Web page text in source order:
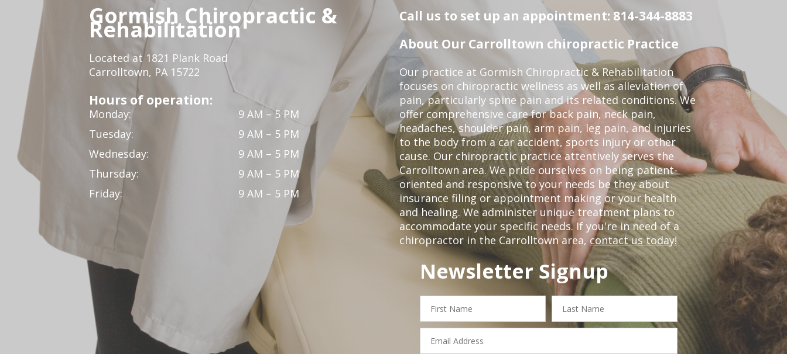
Gormish Chiropractic &
Rehabilitation
Located at 1821 Plank Road
Carrolltown, PA 15722
Hours of operation:
Monday:
9 AM – 5 PM
Tuesday:
9 AM – 5 PM
Wednesday:
9 AM – 5 PM
Thursday:
9 AM – 5 PM
Friday:
9 AM – 5 PM
Call us to set up an appointment: 814-344-8883
About Our Carrolltown chiropractic Practice
Our practice at Gormish Chiropractic & Rehabilitation
focuses on chiropractic wellness as well as alleviation of
pain, particularly spine pain and its related conditions. We
offer comprehensive care for back pain, neck pain,
headaches, shoulder pain, arm pain, leg pain, and injuries
to the body from a car accident, sports injury or other
cause. Our chiropractic practice attentively serves the
Carrolltown area. We pride ourselves on being patient-
oriented and responsive to your needs be they about
insurance filing or appointment making or your health
and healing. We administer unique treatment plans to
accommodate your specific needs. If you're in need of a
chiropractor in the Carrolltown area,contact us today!
Newsletter Signup
First
Name
Last
Name
Email
Address